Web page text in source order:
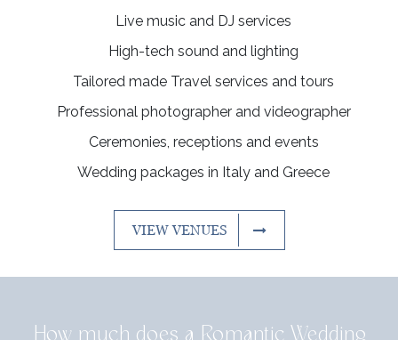
Live music and DJ services
High-tech sound and lighting
Tailored made Travel services and tours
Professional photographer and videographer
Ceremonies, receptions and events
Wedding packages in Italy and Greece
VIEW VENUES
How much does a Romantic Wedding